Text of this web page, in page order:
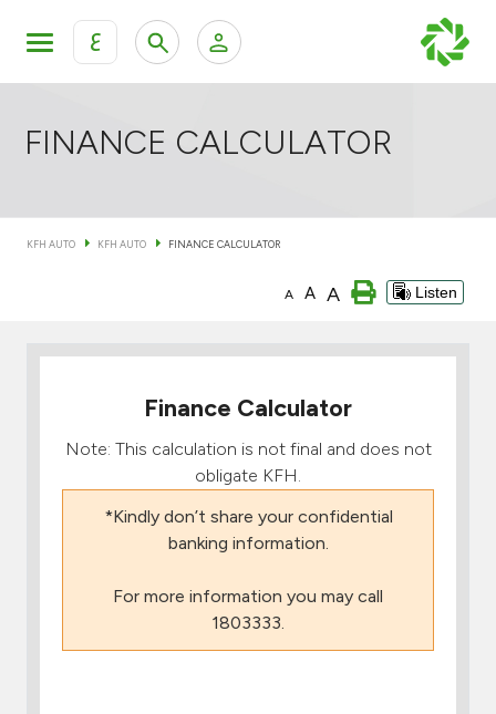
ع
KFH Online Retail Banking Services
All Cars
Our showrooms
Contact us
Branch & ATM locator
Germany
FINANCE CALCULATOR
KFH AUTO KFH AUTO FINANCE CALCULATOR
A A A Listen
Finance Calculator
Note: This calculation is not final and does not
obligate KFH.
*Kindly don’t share your confidential
banking information.
For more information you may call
1803333.